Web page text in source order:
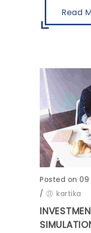
Read
Posted on 09
/
kartika